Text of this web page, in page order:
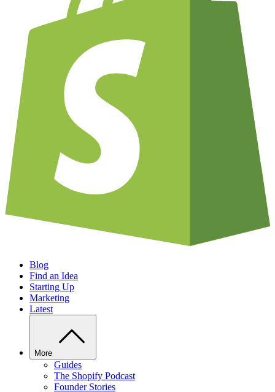
Blog
Find an Idea
Starting Up
Marketing
Latest
More
Guides
The Shopify Podcast
Founder Stories